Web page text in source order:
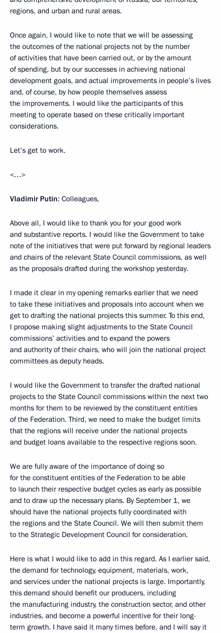
regions, and urban and rural areas.
Once again, I would like to note that we will be assessing
the outcomes of the national projects not by the number
of activities that have been carried out, or by the amount
of spending, but by our successes in achieving national
development goals, and actual improvements in people’s lives
and, of course, by how people themselves assess
the improvements. I would like the participants of this
meeting to operate based on these critically important
considerations.
Let’s get to work.
<…>
Vladimir Putin: Colleagues,
Above all, I would like to thank you for your good work
and substantive reports. I would like the Government to take
note of the initiatives that were put forward by regional leaders
and chairs of the relevant State Council commissions, as well
as the proposals drafted during the workshop yesterday.
I made it clear in my opening remarks earlier that we need
to take these initiatives and proposals into account when we
get to drafting the national projects this summer. To this end,
I propose making slight adjustments to the State Council
commissions’ activities and to expand the powers
and authority of their chairs, who will join the national project
committees as deputy heads.
I would like the Government to transfer the drafted national
projects to the State Council commissions within the next two
months for them to be reviewed by the constituent entities
of the Federation. Third, we need to make the budget limits
that the regions will receive under the national projects
and budget loans available to the respective regions soon.
We are fully aware of the importance of doing so
for the constituent entities of the Federation to be able
to launch their respective budget cycles as early as possible
and to draw up the necessary plans. By September 1, we
should have the national projects fully coordinated with
the regions and the State Council. We will then submit them
to the Strategic Development Council for consideration.
Here is what I would like to add in this regard. As I earlier said,
the demand for technology, equipment, materials, work,
and services under the national projects is large. Importantly,
this demand should benefit our producers, including
the manufacturing industry, the construction sector, and other
industries, and become a powerful incentive for their long-
term growth. I have said it many times before, and I will say it